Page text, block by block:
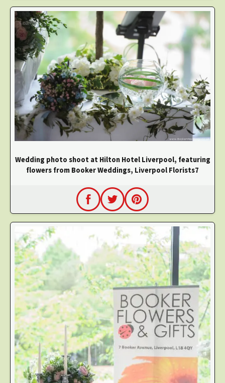
Wedding photo shoot at Hilton Hotel Liverpool, featuring
flowers from Booker Weddings, Liverpool Florists7